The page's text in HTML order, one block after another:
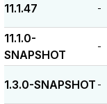
11.1.47 -
11.1.0-
SNAPSHOT
-
1.3.0-SNAPSHOT -